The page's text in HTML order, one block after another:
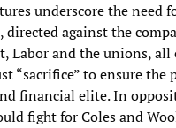
underscore the need
directed against the
Labor and the unions,
“sacrifice” to ensure the
financial elite. In
fight for Coles and